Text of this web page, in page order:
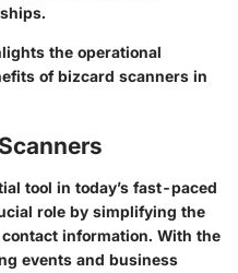
the operational
of bizcard scanners in
tool in today’s fast-paced
role by simplifying the
information. With the
events and business